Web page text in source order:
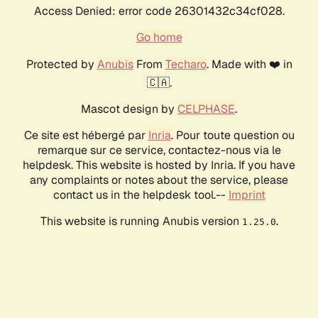
Access Denied: error code 26301432c34cf028.
Go home
Protected by AnubisFrom Techaro. Made with ❤️ in
🇨🇦.
Mascot design by CELPHASE.
Ce site est hébergé par Inria. Pour toute question ou
remarque sur ce service, contactez-nous via le
helpdesk. This website is hosted by Inria. If you have
any complaints or notes about the service, please
contact us in the helpdesk tool.-- Imprint
This website is running Anubis version 1.25.0.